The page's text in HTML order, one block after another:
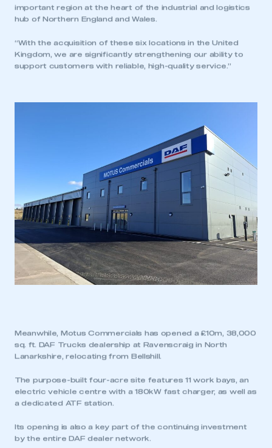
important region at the heart of the industrial and logistics
hub of Northern England and Wales.
“With the acquisition of these six locations in the United
Kingdom, we are significantly strengthening our ability to
support customers with reliable, high-quality service.”
Meanwhile, Motus Commercials has opened a £10m, 38,000
sq. ft. DAF Trucks dealership at Ravenscraig in North
Lanarkshire, relocating from Bellshill.
The purpose-built four-acre site features 11 work bays, an
electric vehicle centre with a 180kW fast charger, as well as
a dedicated ATF station.
Its opening is also a key part of the continuing investment
by the entire DAF dealer network.